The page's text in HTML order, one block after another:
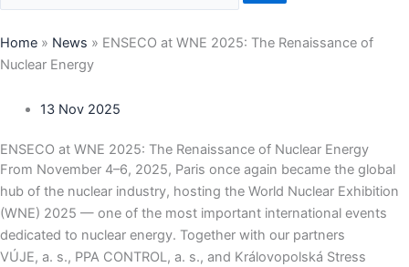
Home » News » ENSECO at WNE 2025: The Renaissance of
Nuclear Energy
13 Nov 2025
ENSECO at WNE 2025: The Renaissance of Nuclear Energy
From November 4–6, 2025, Paris once again became the global
hub of the nuclear industry, hosting the World Nuclear Exhibition
(WNE) 2025 — one of the most important international events
dedicated to nuclear energy. Together with our partners
VÚJE, a. s., PPA CONTROL, a. s., and Královopolská Stress